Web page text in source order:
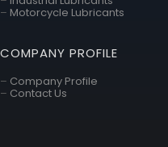
– Motorcycle Lubricants
COMPANY PROFILE
– Company Profile
– Contact Us